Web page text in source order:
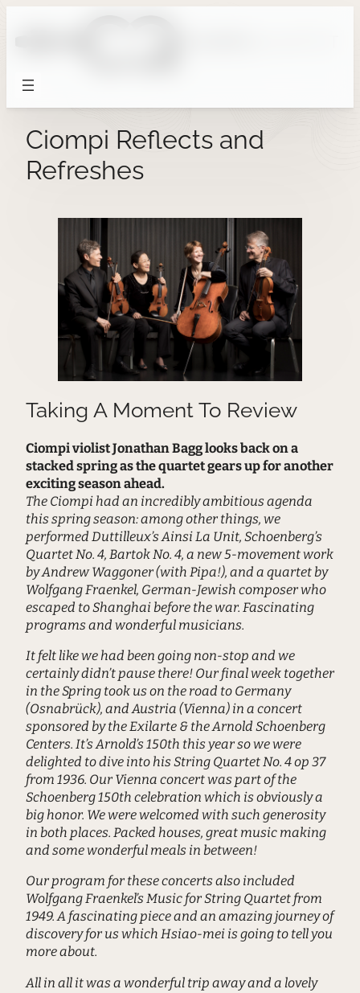
Ciompi Reflects and
Refreshes
Taking A Moment To Review
Ciompi violist Jonathan Bagg looks back on a
stacked spring as the quartet gears up for another
exciting season ahead.
The Ciompi had an incredibly ambitious agenda
this spring season: among other things, we
performed Duttilleux’s Ainsi La Unit, Schoenberg’s
Quartet No. 4, Bartok No. 4, a new 5-movement work
by Andrew Waggoner (with Pipa!), and a quartet by
Wolfgang Fraenkel, German-Jewish composer who
escaped to Shanghai before the war. Fascinating
programs and wonderful musicians.
It felt like we had been going non-stop and we
certainly didn’t pause there! Our final week together
in the Spring took us on the road to Germany
(Osnabrück), and Austria (Vienna) in a concert
sponsored by the Exilarte & the Arnold Schoenberg
Centers. It’s Arnold’s 150th this year so we were
delighted to dive into his String Quartet No. 4 op 37
from 1936. Our Vienna concert was part of the
Schoenberg 150th celebration which is obviously a
big honor. We were welcomed with such generosity
in both places. Packed houses, great music making
and some wonderful meals in between!
Our program for these concerts also included
Wolfgang Fraenkel’s Music for String Quartet from
1949. A fascinating piece and an amazing journey of
discovery for us which Hsiao-mei is going to tell you
more about.
All in all it was a wonderful trip away and a lovely